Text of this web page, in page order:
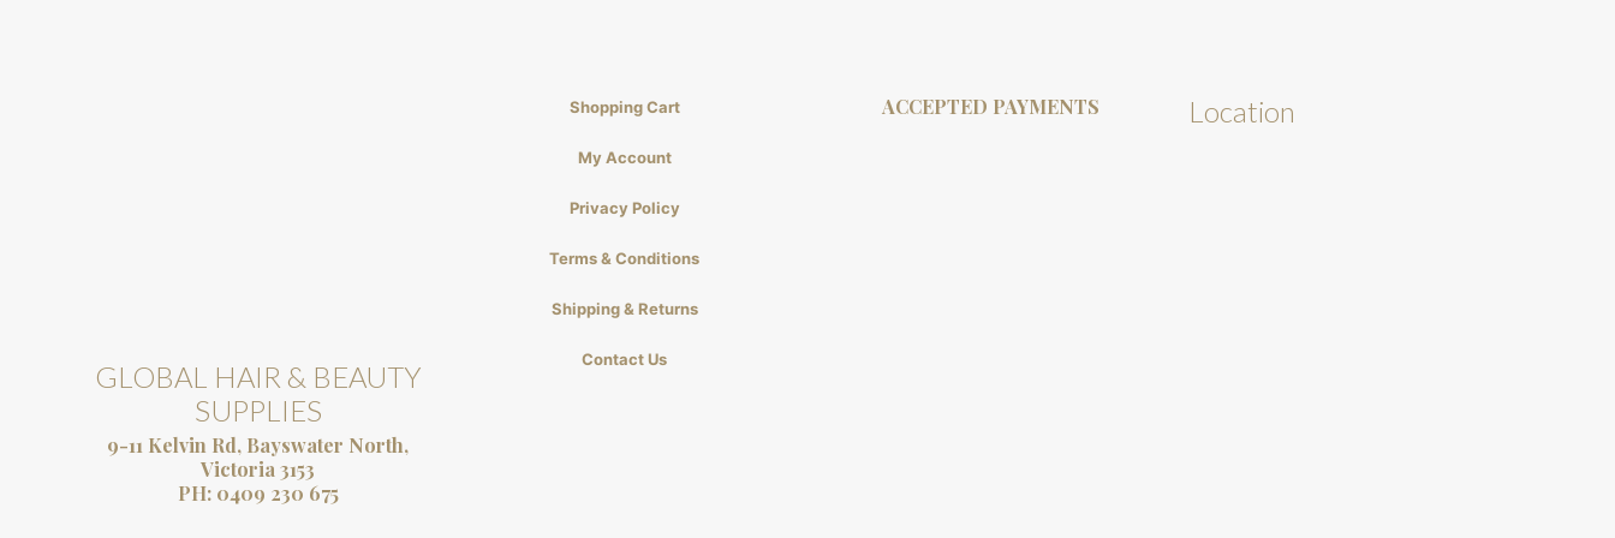
GLOBAL HAIR & BEAUTY
SUPPLIES
9-11 Kelvin Rd, Bayswater North,
Victoria 3153
PH: 0409 230 675
Shopping Cart
My Account
Privacy Policy
Terms & Conditions
Shipping & Returns
Contact Us
ACCEPTED PAYMENTS Location